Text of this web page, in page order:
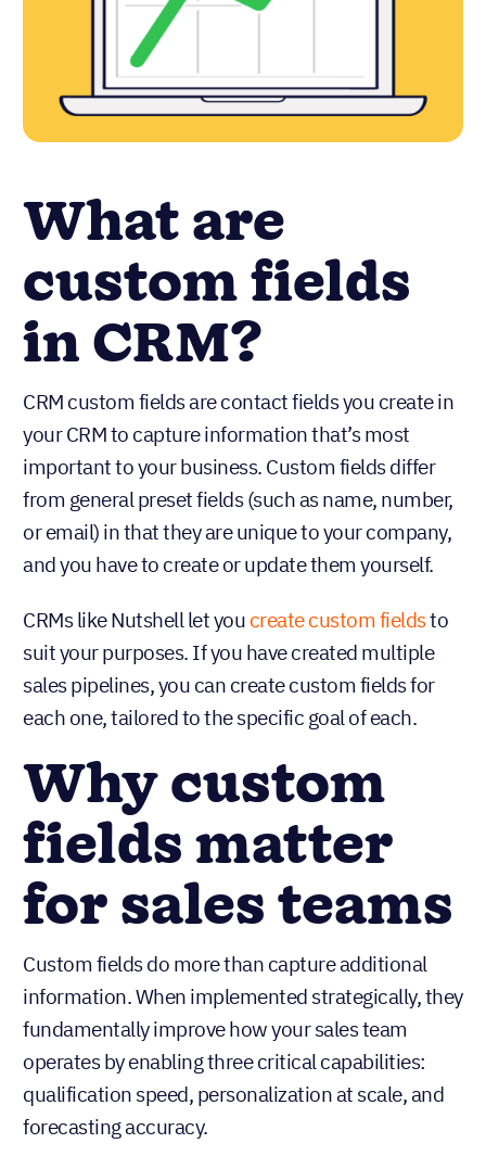
What are
custom fields
in CRM?
CRM custom fields are contact fields you create in
your CRM to capture information that’s most
important to your business. Custom fields differ
from general preset fields (such as name, number,
or email) in that they are unique to your company,
and you have to create or update them yourself.
CRMs like Nutshell let you create custom fieldsto
suit your purposes. If you have created multiple
sales pipelines, you can create custom fields for
each one, tailored to the specific goal of each.
Why custom
fields matter
for sales teams
Custom fields do more than capture additional
information. When implemented strategically, they
fundamentally improve how your sales team
operates by enabling three critical capabilities:
qualification speed, personalization at scale, and
forecasting accuracy.